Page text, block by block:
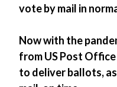
vote by mail in
Now with the
from US Post
to deliver ballots,